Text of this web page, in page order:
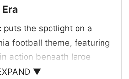
puts the spotlight on a
football theme, featuring
action beneath large
the Eagles logo. The green
▼